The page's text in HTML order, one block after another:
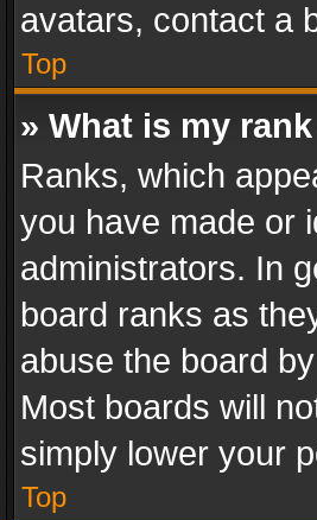
avatars, contact a
Top
» What is my
Ranks, which
you have made or
administrators. In
board ranks as
abuse the board
Most boards will
simply lower your
Top